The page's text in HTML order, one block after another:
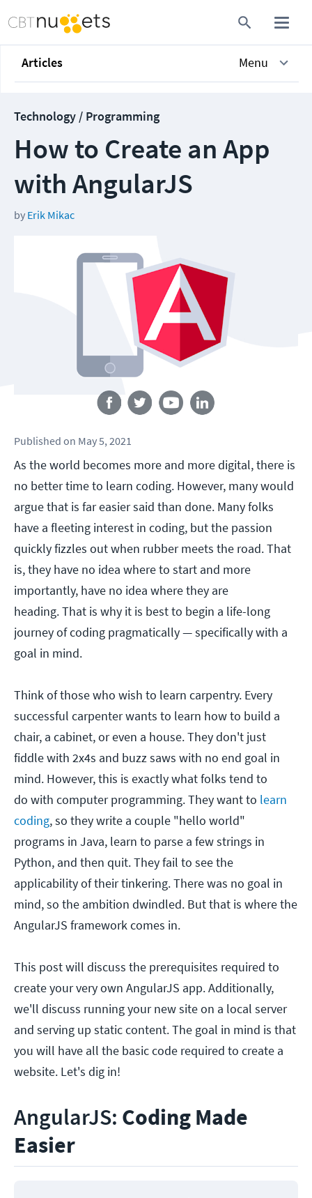
Articles Menu
Technology / Programming
How to Create an App
with AngularJS
by Erik Mikac
Published on May 5, 2021
As the world becomes more and more digital, there is
no better time to learn coding. However, many would
argue that is far easier said than done. Many folks
have a fleeting interest in coding, but the passion
quickly fizzles out when rubber meets the road. That
is, they have no idea where to start and more
importantly, have no idea where they are
heading. That is why it is best to begin a life-long
journey of coding pragmatically — specifically with a
goal in mind.
Think of those who wish to learn carpentry. Every
successful carpenter wants to learn how to build a
chair, a cabinet, or even a house. They don't just
fiddle with 2x4s and buzz saws with no end goal in
mind. However, this is exactly what folks tend to
do with computer programming. They want to learn
coding, so they write a couple "hello world"
programs in Java, learn to parse a few strings in
Python, and then quit. They fail to see the
applicability of their tinkering. There was no goal in
mind, so the ambition dwindled. But that is where the
AngularJS framework comes in.
This post will discuss the prerequisites required to
create your very own AngularJS app. Additionally,
we'll discuss running your new site on a local server
and serving up static content. The goal in mind is that
you will have all the basic code required to create a
website. Let's dig in!
AngularJS: Coding Made
Easier